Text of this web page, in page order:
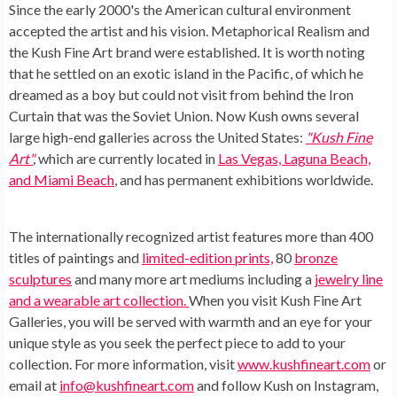
Since the early 2000's the American cultural environment
accepted the artist and his vision. Metaphorical Realism and
the Kush Fine Art brand were established. It is worth noting
that he settled on an exotic island in the Pacific, of which he
dreamed as a boy but could not visit from behind the Iron
Curtain that was the Soviet Union. Now Kush owns several
large high-end galleries across the United States: "Kush Fine
Art",which are currently located in Las Vegas, Laguna Beach,
and Miami Beach, and has permanent exhibitions worldwide.
The internationally recognized artist features more than 400
titles of paintings and limited-edition prints,80 bronze
sculptures and many more art mediums including a jewelry line
and a wearable art collection.When you visit Kush Fine Art
Galleries, you will be served with warmth and an eye for your
unique style as you seek the perfect piece to add to your
collection. For more information, visitwww.kushfineart.comor
email at info@kushfineart.comand follow Kush on Instagram,